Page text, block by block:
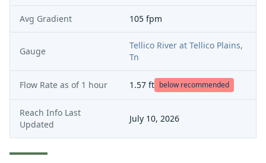
Avg Gradient 105 fpm
Gauge
Tellico River at Tellico Plains,
Tn
Flow Rate as of 1 hour 1.57 ft below recommended
Reach Info Last
Updated
July 10, 2026